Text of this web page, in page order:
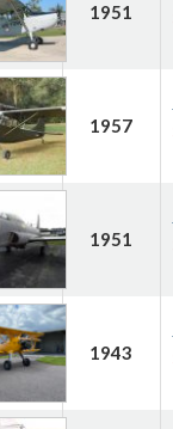
1951
1957
1951
1943